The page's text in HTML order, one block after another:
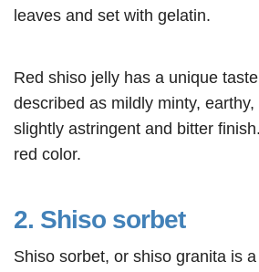
leaves and set with gelatin.
Red shiso jelly has a unique
described as mildly minty,
slightly astringent and bitter
red color.
2. Shiso sorbet
Shiso sorbet, or shiso granita is